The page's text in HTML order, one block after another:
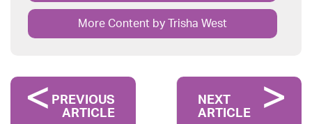
More Content by Trisha West
PREVIOUS
ARTICLE
NEXT
ARTICLE